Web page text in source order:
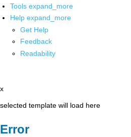
Tools expand_more
Help expand_more
Get Help
Feedback
Readability
x
selected template will load here
Error